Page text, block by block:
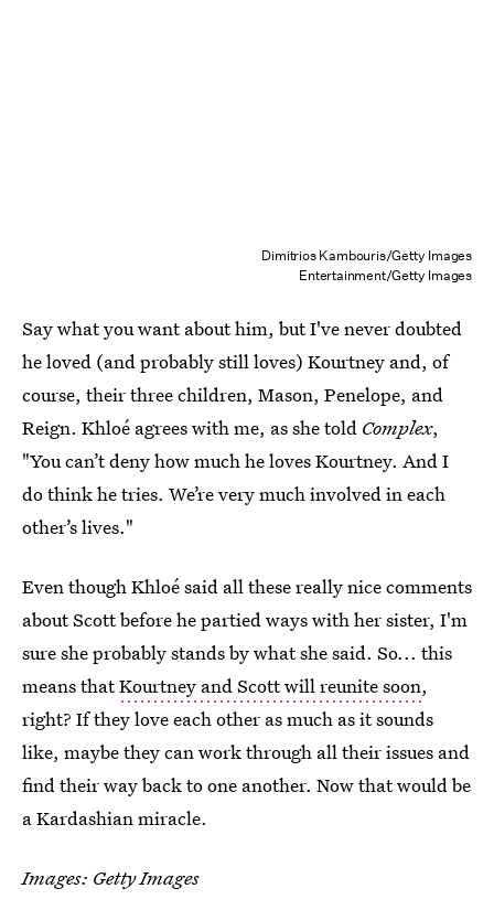
Dimitrios Kambouris/Getty Images
Entertainment/Getty Images
Say what you want about him, but I've never doubted
he loved (and probably still loves) Kourtney and, of
course, their three children, Mason, Penelope, and
Reign. Khloé agrees with me, as she told Complex,
"You can’t deny how much he loves Kourtney. And I
do think he tries. We’re very much involved in each
other’s lives."
Even though Khloé said all these really nice comments
about Scott before he partied ways with her sister, I'm
sure she probably stands by what she said. So... this
means thatKourtney and Scott will reunite soon,
right? If they love each other as much as it sounds
like, maybe they can work through all their issues and
find their way back to one another. Now that would be
a Kardashian miracle.
Images: Getty Images